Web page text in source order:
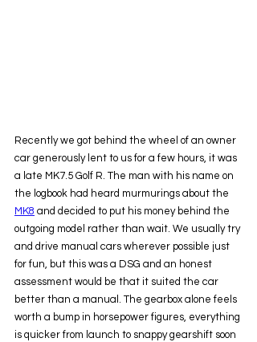
Recently we got behind the wheel of an owner
car generously lent to us for a few hours, it was
a late MK7.5 Golf R. The man with his name on
the logbook had heard murmurings about the
MK8 and decided to put his money behind the
outgoing model rather than wait. We usually try
and drive manual cars wherever possible just
for fun, but this was a DSG and an honest
assessment would be that it suited the car
better than a manual. The gearbox alone feels
worth a bump in horsepower figures, everything
is quicker from launch to snappy gearshift soon